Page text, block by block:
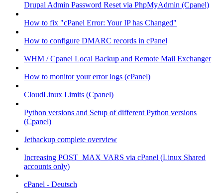
Drupal Admin Password Reset via PhpMyAdmin (Cpanel)
How to fix "cPanel Error: Your IP has Changed"
How to configure DMARC records in cPanel
WHM / Cpanel Local Backup and Remote Mail Exchanger
How to monitor your error logs (cPanel)
CloudLinux Limits (Cpanel)
Python versions and Setup of different Python versions
(Cpanel)
Jetbackup complete overview
Increasing POST_MAX VARS via cPanel (Linux Shared
accounts only)
cPanel - Deutsch